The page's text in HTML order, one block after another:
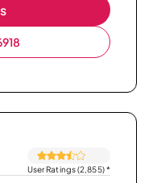
User Ratings (2,855)*